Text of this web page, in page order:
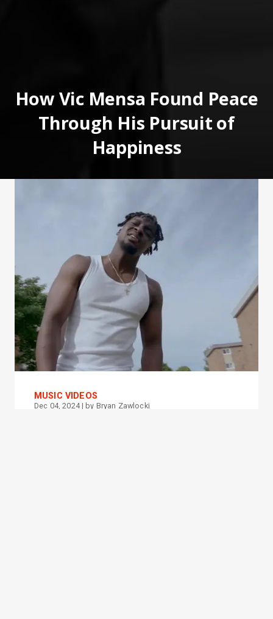
How Vic Mensa Found Peace
Through His Pursuit of
Happiness
MUSIC VIDEOS
Dec 04, 2024 | by Bryan Zawlocki